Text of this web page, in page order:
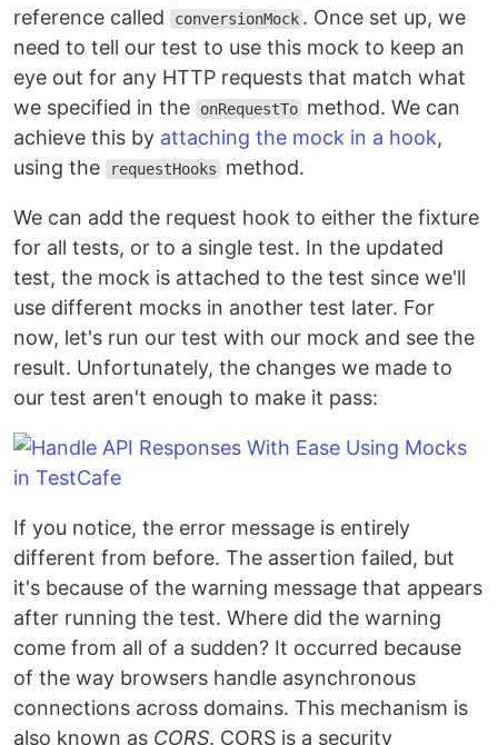
reference called
conversionMock . Once set up, we
need to tell our test to use this mock to keep an
eye out for any HTTP requests that match what
we specified in the
onRequestTo method. We can
achieve this by attaching the mock in a hook,
using the
requestHooks method.
We can add the request hook to either the fixture
for all tests, or to a single test. In the updated
test, the mock is attached to the test since we'll
use different mocks in another test later. For
now, let's run our test with our mock and see the
result. Unfortunately, the changes we made to
our test aren't enough to make it pass:
If you notice, the error message is entirely
different from before. The assertion failed, but
it's because of the warning message that appears
after running the test. Where did the warning
come from all of a sudden? It occurred because
of the way browsers handle asynchronous
connections across domains. This mechanism is
also known as CORS. CORS is a security